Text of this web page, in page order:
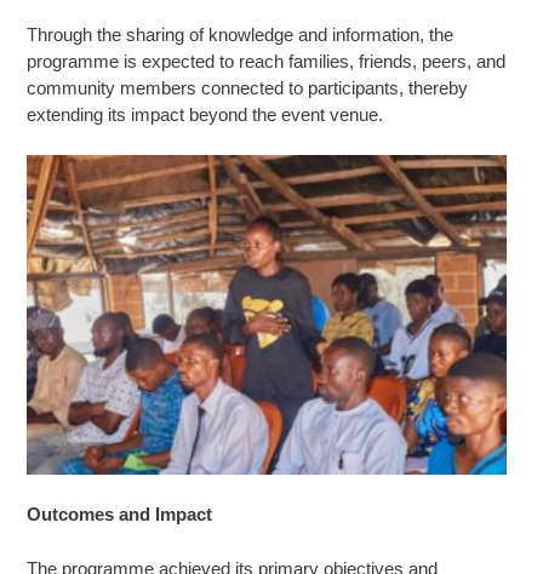
Through the sharing of knowledge and information, the
programme is expected to reach families, friends, peers, and
community members connected to participants, thereby
extending its impact beyond the event venue.
Outcomes and Impact
The programme achieved its primary objectives and